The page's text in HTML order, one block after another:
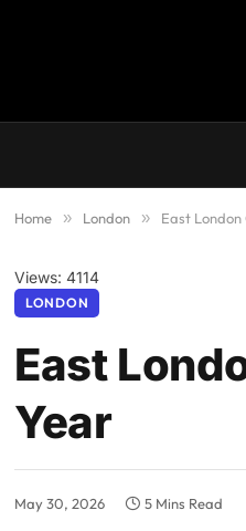
Home » London » East
Views: 4114
LONDON
East
Year
May 30, 2026 5 Mins Read